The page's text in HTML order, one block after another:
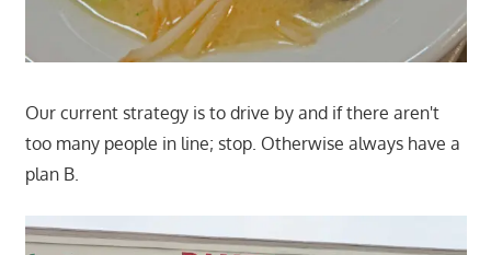
Our current strategy is to drive by and if there aren't
too many people in line; stop. Otherwise always have a
plan B.